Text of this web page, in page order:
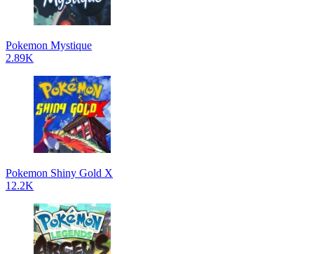
Pokemon Mystique
2.89K
Pokemon Shiny Gold X
12.2K